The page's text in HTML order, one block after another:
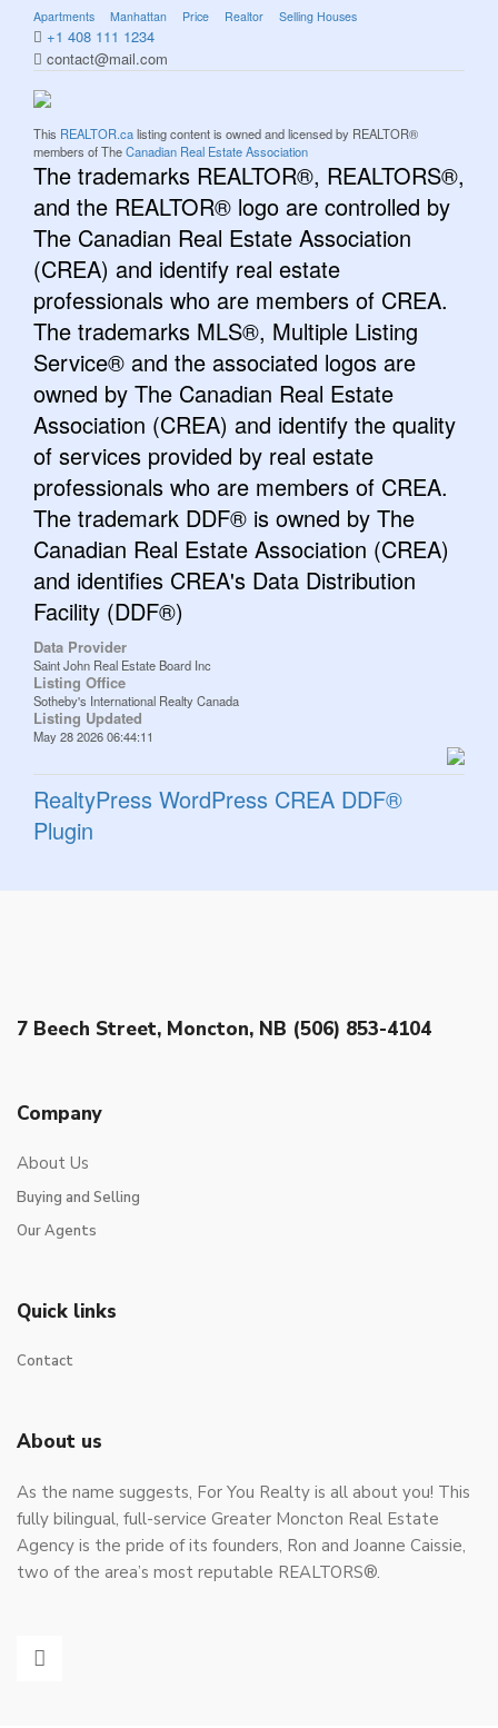
Apartments Manhattan Price Realtor Selling Houses
+1 408 111 1234
contact@mail.com
This REALTOR.calisting content is owned and licensed by REALTOR®
members of TheCanadian Real Estate Association
The trademarks REALTOR®, REALTORS®,
and the REALTOR® logo are controlled by
The Canadian Real Estate Association
(CREA) and identify real estate
professionals who are members of CREA.
The trademarks MLS®, Multiple Listing
Service® and the associated logos are
owned by The Canadian Real Estate
Association (CREA) and identify the quality
of services provided by real estate
professionals who are members of CREA.
The trademark DDF® is owned by The
Canadian Real Estate Association (CREA)
and identifies CREA's Data Distribution
Facility (DDF®)
Data Provider
Saint John Real Estate Board Inc
Listing Office
Sotheby's International Realty Canada
Listing Updated
May 28 2026 06:44:11
RealtyPress WordPress CREA DDF®
Plugin
7 Beech Street, Moncton, NB (506) 853-4104
Company
About Us
Buying and Selling
Our Agents
Quick links
Contact
About us
As the name suggests, For You Realty is all about you! This
fully bilingual, full-service Greater Moncton Real Estate
Agency is the pride of its founders, Ron and Joanne Caissie,
two of the area’s most reputable REALTORS®.